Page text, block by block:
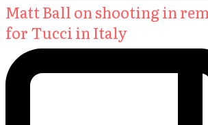
Matt Ball on shooting in
for Tucci in Italy